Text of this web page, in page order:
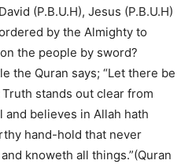
(P.B.U.H), Jesus (P.B.U.H)
by the Almighty to
the people by sword?
the Quran says; “Let there be
stands out clear from
believes in Allah hath
hand-hold that never
knoweth all things.”(Quran